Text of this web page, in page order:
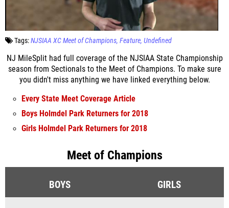
Tags:NJSIAA XC Meet of Champions Feature Undefined
NJ MileSplit had full coverage of the NJSIAA State Championship
season from Sectionals to the Meet of Champions. To make sure
you didn't miss anything we have linked everything below.
Every State Meet Coverage Article
Boys Holmdel Park Returners for 2018
Girls Holmdel Park Returners for 2018
Meet of Champions
BOYS GIRLS